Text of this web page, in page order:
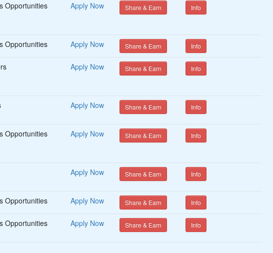
Opportunities Apply Now Share & Earn Info
Opportunities Apply Now Share & Earn Info
Apply Now Share & Earn Info
Apply Now Share & Earn Info
Opportunities Apply Now Share & Earn Info
Apply Now Share & Earn Info
Opportunities Apply Now Share & Earn Info
Opportunities Apply Now Share & Earn Info